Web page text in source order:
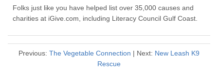
Folks just like you have helped list over 35,000 causes and
charities at iGive.com, including Literacy Council Gulf Coast.
Previous: The Vegetable Connection | Next: New Leash K9
Rescue